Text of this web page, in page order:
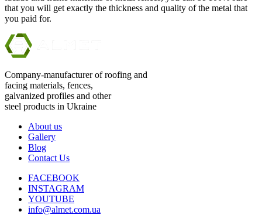
that you will get exactly the thickness and quality of the metal that
you paid for.
Company-manufacturer of roofing and
facing materials, fences,
galvanized profiles and other
steel products in Ukraine
About us
Gallery
Blog
Contact Us
FACEBOOK
INSTAGRAM
YOUTUBE
info@almet.com.ua